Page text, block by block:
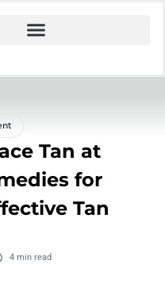
Tan at
for
Tan
4 min read